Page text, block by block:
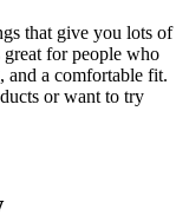
that give you lots of
for people who
and a comfortable fit.
or want to try